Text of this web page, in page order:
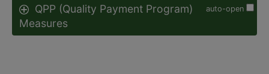
auto-open
QPP (Quality Payment Program)
Measures